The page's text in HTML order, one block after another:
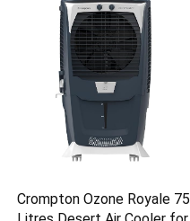
Crompton Ozone Royale 75